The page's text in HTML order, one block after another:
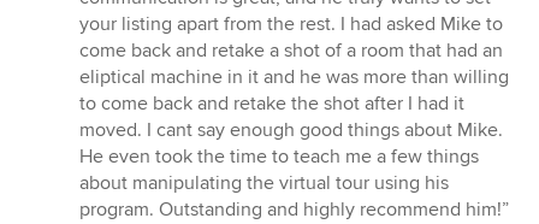
stars
your listing apart from the rest. I had asked Mike to
come back and retake a shot of a room that had an
eliptical machine in it and he was more than willing
to come back and retake the shot after I had it
moved. I cant say enough good things about Mike.
He even took the time to teach me a few things
about manipulating the virtual tour using his
program. Outstanding and highly recommend him!”